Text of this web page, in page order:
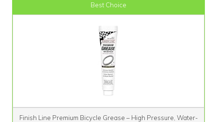
Best Choice
Finish Line Premium Bicycle Grease – High Pressure, Water-